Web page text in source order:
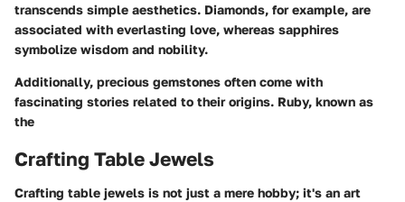
transcends simple aesthetics. Diamonds, for example, are
associated with everlasting love, whereas sapphires
symbolize wisdom and nobility.
Additionally, precious gemstones often come with
fascinating stories related to their origins. Ruby, known as
the
Crafting Table Jewels
Crafting table jewels is not just a mere hobby; it's an art